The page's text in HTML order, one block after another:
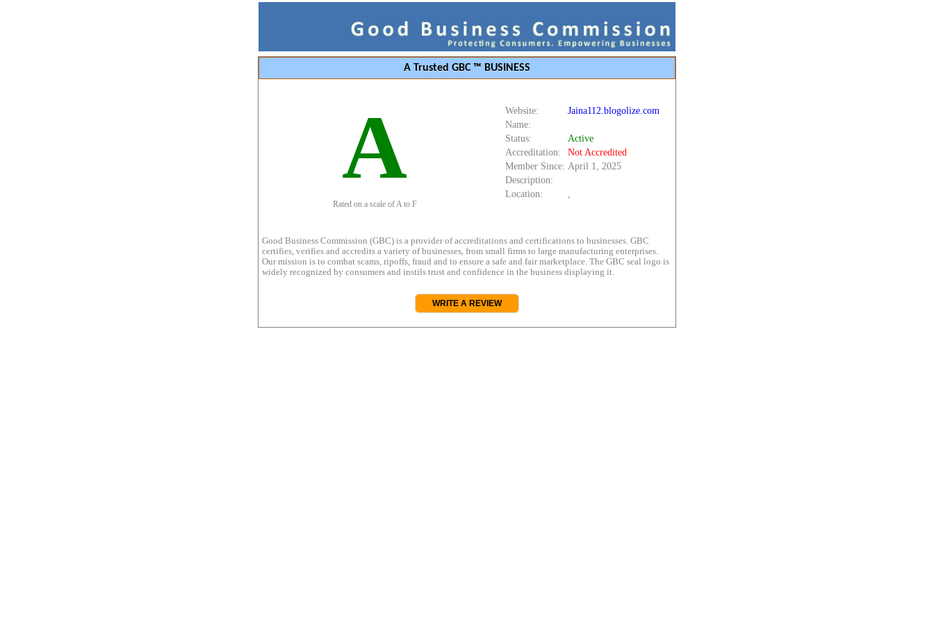
A Trusted GBC ™ BUSINESS
A
Rated on a scale of A to F
Website:
Jaina112.blogolize.com
Name:
Status:
Active
Accreditation:
Not Accredited
Member Since: April 1, 2025
Description:
Location:
,
Good Business Commission (GBC) is a provider of accreditations and certifications to businesses. GBC
certifies, verifies and accredits a variety of businesses, from small firms to large manufacturing enterprises.
Our mission is to combat scams, ripoffs, fraud and to ensure a safe and fair marketplace. The GBC seal logo is
widely recognized by consumers and instils trust and confidence in the business displaying it.
WRITE A REVIEW